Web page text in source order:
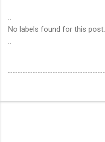
..
No labels found for this post.
..